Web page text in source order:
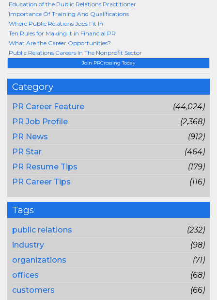
Join PRCrossing Today
Category
PR Career Feature
(44,024)
PR Job Profile
(2,368)
PR News
(912)
PR Star
(464)
PR Resume Tips
(179)
PR Career Tips
(116)
Tags
public relations
(232)
industry
(98)
organizations
(71)
offices
(68)
customers
(66)
Education of the Public Relations Practitioner
Importance Of Training And Qualifications
Where Public Relations Jobs Fit In
Ten Rules for Making It in Financial PR
What Are the Career Opportunities?
Public Relations Careers In The Nonprofit Sector